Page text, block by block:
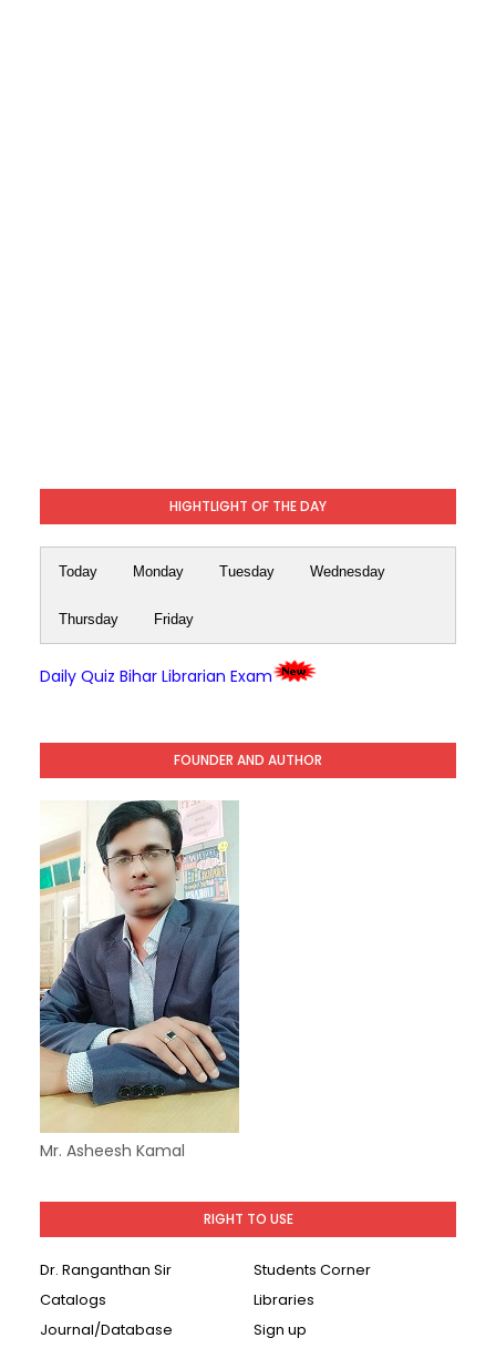
HIGHTLIGHT OF THE DAY
Today Monday Tuesday Wednesday
Thursday Friday
Daily Quiz Bihar Librarian Exam
FOUNDER AND AUTHOR
Mr. Asheesh Kamal
RIGHT TO USE
Dr. Ranganthan Sir
Students Corner
Catalogs
Libraries
Journal/Database
Sign up